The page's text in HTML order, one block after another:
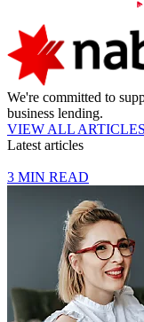
We're committed to
business lending.
VIEW ALL ARTICLES
Latest articles
3 MIN READ